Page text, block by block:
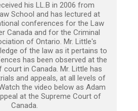
his LL.B in 2006 from
School and has lectured at
conferences for the Law
Canada and for the Criminal
of Ontario. Mr. Little's
of the law as it pertains to
has been observed at the
in Canada. Mr. Little has
and appeals, at all levels of
the video below as Adam
at the Supreme Court of
Canada.